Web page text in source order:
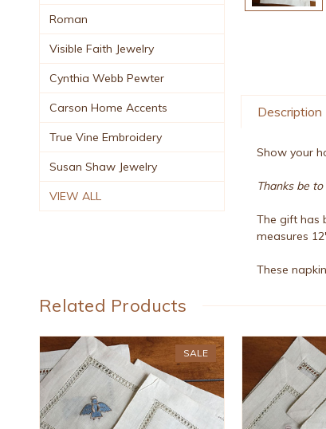
Roman
Visible Faith Jewelry
Cynthia Webb Pewter
Carson Home Accents
True Vine Embroidery
Susan Shaw Jewelry
VIEW ALL
Description
Show your
Thanks be
The gift has
measures
These
Related Products
SALE